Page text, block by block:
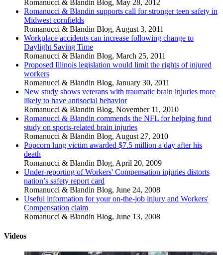
Romanucci & Blandin Blog, May 28, 2012
Romanucci & Blandin supports call for stronger teen safety in
Midwest cornfields
Romanucci & Blandin Blog, August 3, 2011
Workplace accidents can increase following change to
Daylight Saving Time
Romanucci & Blandin Blog, March 25, 2011
Proposed Illinois legislation would limit the rights of injured
workers
Romanucci & Blandin Blog, January 30, 2011
New study shows veterans with traumatic brain injuries more
likely to have antisocial behavior
Romanucci & Blandin Blog, November 11, 2010
Romanucci & Blandin commends the NFL for helping fund
study on sports-related brain injuries
Romanucci & Blandin Blog, August 27, 2010
Popcorn lung victim awarded $7.5 million a day after his
death
Romanucci & Blandin Blog, April 20, 2009
Under-reporting of Workers' Compensation injuries distorts
nation’s safety report card
Romanucci & Blandin Blog, June 24, 2008
Useful information for your on-the-job injury and Workers'
Compensation claim
Romanucci & Blandin Blog, June 13, 2008
Videos